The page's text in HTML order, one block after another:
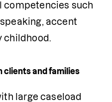
competencies such
accent
childhood.
clients and families
large caseload